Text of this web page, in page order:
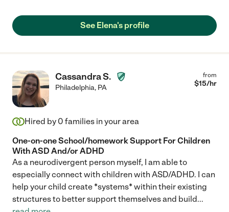
See Elena's profile
Cassandra S.
Philadelphia, PA
from
$15/hr
Hired by 0 families in your area
One-on-one School/homework Support For Children
With ASD And/or ADHD
As a neurodivergent person myself, I am able to
especially connect with children with ASD/ADHD. I can
help your child create *systems* within their existing
structures to better support themselves and build...